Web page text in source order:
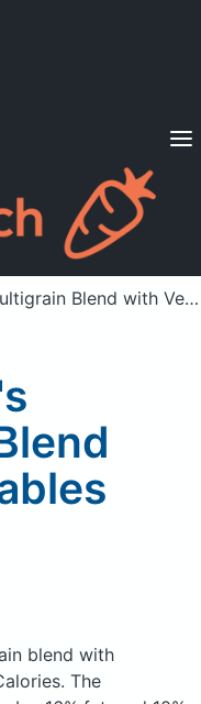
Sign in
Blend with Vegetables
blend with
The